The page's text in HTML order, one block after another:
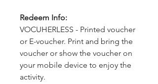
Redeem Info:
VOCUHERLESS - Printed voucher
or E-voucher. Print and bring the
voucher or show the voucher on
your mobile device to enjoy the
activity.